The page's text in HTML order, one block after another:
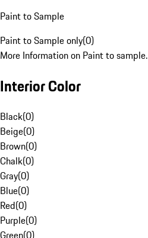
Paint to Sample
Paint to Sample only(0)
More Information on Paint to sample.
Interior Color
Black(0)
Beige(0)
Brown(0)
Chalk(0)
Gray(0)
Blue(0)
Red(0)
Purple(0)
Green(0)